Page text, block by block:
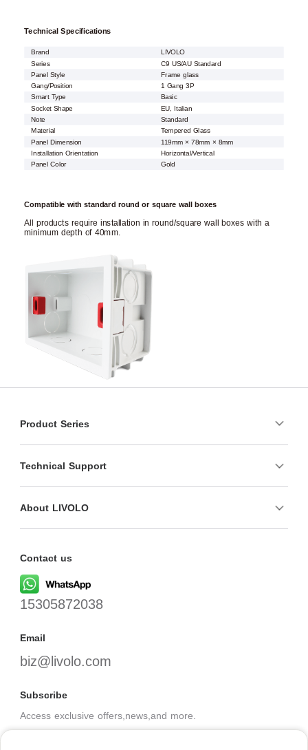
Technical Specifications
Brand
LIVOLO
Series
C9 US/AU Standard
Panel Style
Frame glass
Gang/Position
1 Gang 3P
Smart Type
Basic
Socket Shape
EU, Italian
Note
Standard
Material
Tempered Glass
Panel Dimension
119mm × 78mm × 8mm
Installation Orientation
Horizontal/Vertical
Panel Color
Gold
Compatible with standard round or square wall boxes
All products require installation in round/square wall boxes with a
minimum depth of 40mm.
Product Series
Technical Support
About LIVOLO
Contact us
15305872038
Email
biz@livolo.com
Subscribe
Access exclusive offers,news,and more.